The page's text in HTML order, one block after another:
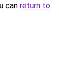
can return to